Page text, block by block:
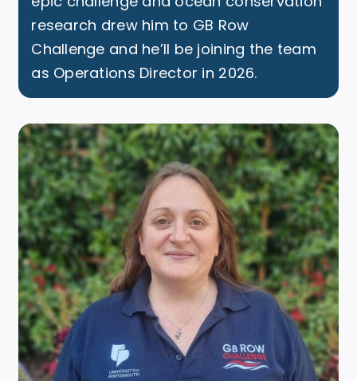
research drew him to GB Row
Challenge and he’ll be joining the team
as Operations Director in 2026.